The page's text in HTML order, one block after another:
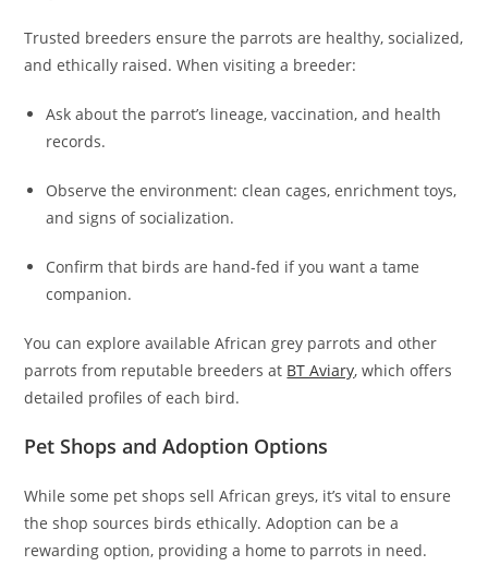
Trusted breeders ensure the parrots are healthy, socialized,
and ethically raised. When visiting a breeder:
Ask about the parrot’s lineage, vaccination, and health
records.
Observe the environment: clean cages, enrichment toys,
and signs of socialization.
Confirm that birds are hand-fed if you want a tame
companion.
You can explore available African grey parrots and other
parrots from reputable breeders at BT Aviary, which offers
detailed profiles of each bird.
Pet Shops and Adoption Options
While some pet shops sell African greys, it’s vital to ensure
the shop sources birds ethically. Adoption can be a
rewarding option, providing a home to parrots in need.